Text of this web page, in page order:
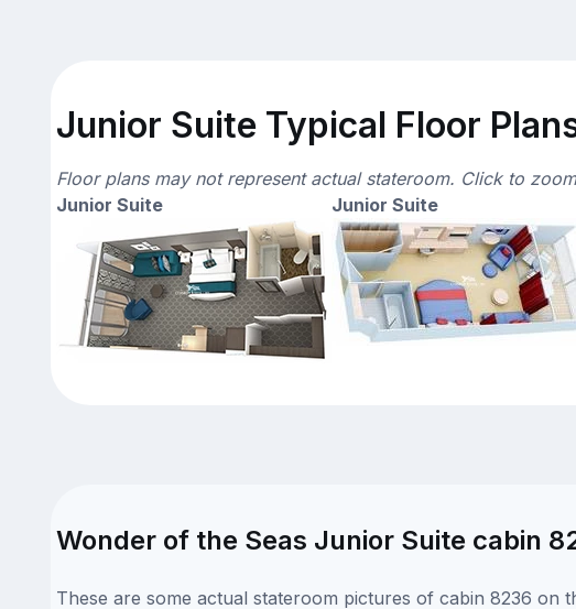
Junior Suite Typical Floor
Floor plans may not represent actual stateroom. Click to
Junior Suite
Junior Suite
Wonder of the Seas Junior Suite cabin
These are some actual stateroom pictures of cabin 8236 on